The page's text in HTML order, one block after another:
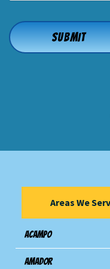
Areas We
Acampo
Amador